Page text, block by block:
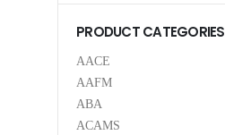
PRODUCT CATEGORIES
AACE
AAFM
ABA
ACAMS